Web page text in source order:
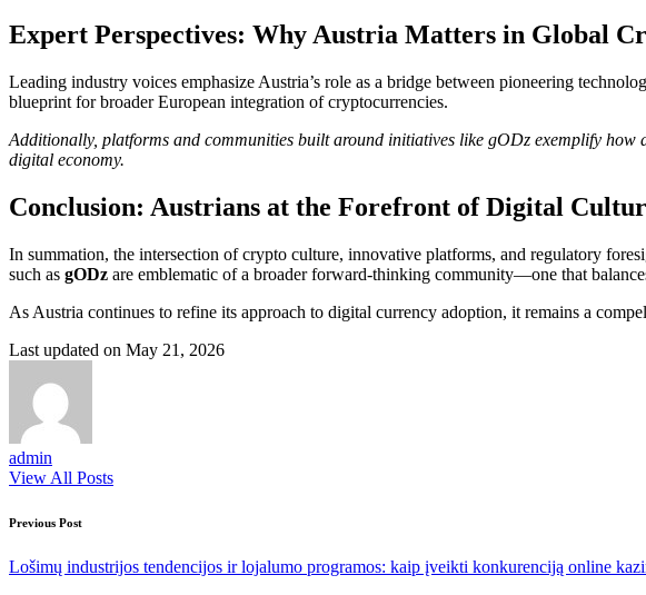
Expert Perspectives: Why Austria Matters in Global
Leading industry voices emphasize Austria’s role as a bridge between pioneering
blueprint for broader European integration of cryptocurrencies.
Additionally, platforms and communities built around initiatives like gODz exemplify
digital economy.
Conclusion: Austrians at the Forefront of Digital
In summation, the intersection of crypto culture, innovative platforms, and regulatory
such as gODz are emblematic of a broader forward-thinking community—one that
As Austria continues to refine its approach to digital currency adoption, it remains a
Last updated on May 21, 2026
admin
View All Posts
Post
navigation
Previous Post
Lošimų industrijos tendencijos ir lojalumo programos: kaip įveikti konkurenciją online